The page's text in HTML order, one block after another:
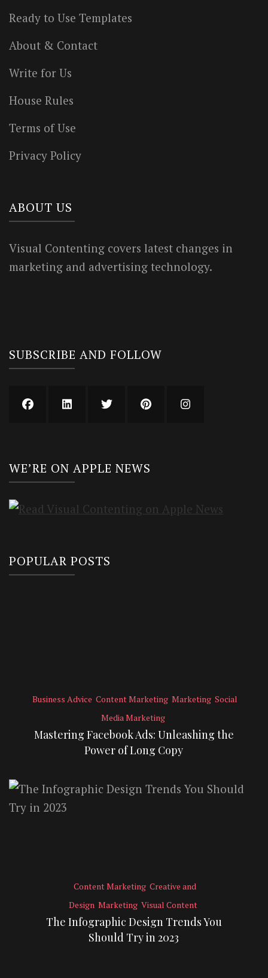
Ready to Use Templates
About & Contact
Write for Us
House Rules
Terms of Use
Privacy Policy
ABOUT US
Visual Contenting covers latest changes in
marketing and advertising technology.
SUBSCRIBE AND FOLLOW
WE’RE ON APPLE NEWS
POPULAR POSTS
Business Advice Content Marketing Marketing Social
Media Marketing
Mastering Facebook Ads: Unleashing the
Power of Long Copy
Content Marketing Creative and
Design Marketing Visual Content
The Infographic Design Trends You
Should Try in 2023